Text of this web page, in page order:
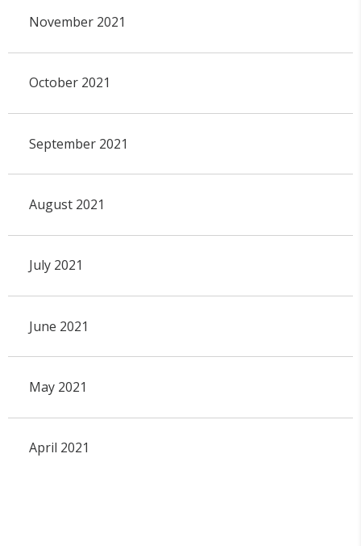
November 2021
October 2021
September 2021
August 2021
July 2021
June 2021
May 2021
April 2021